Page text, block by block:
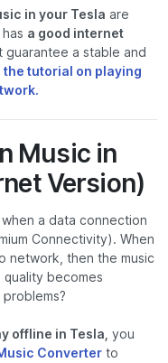
in your Tesla are
a good internet
guarantee a stable and
the tutorial on playing
Music in
Version)
a data connection
Connectivity). When
network, then the music
becomes
offline in Tesla, you
Converter to